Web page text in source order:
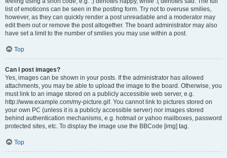
list of emoticons can be seen in the posting form. Try not to overuse smilies,
however, as they can quickly render a post unreadable and a moderator may
edit them out or remove the post altogether. The board administrator may also
have set a limit to the number of smilies you may use within a post.
Top
Can I post images?
Yes, images can be shown in your posts. If the administrator has allowed
attachments, you may be able to upload the image to the board. Otherwise, you
must link to an image stored on a publicly accessible web server, e.g.
http://www.example.com/my-picture.gif. You cannot link to pictures stored on
your own PC (unless it is a publicly accessible server) nor images stored
behind authentication mechanisms, e.g. hotmail or yahoo mailboxes, password
protected sites, etc. To display the image use the BBCode [img] tag.
Top